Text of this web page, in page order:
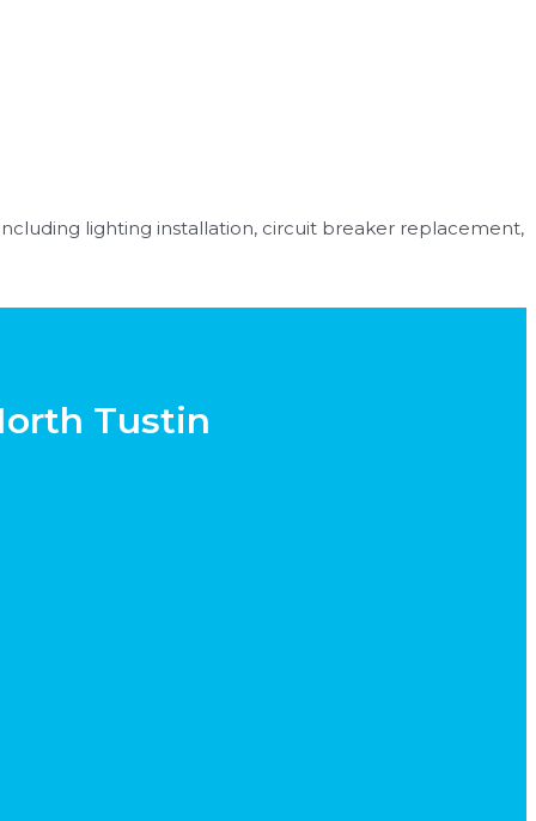
lighting installation, circuit breaker replacement,
Tustin